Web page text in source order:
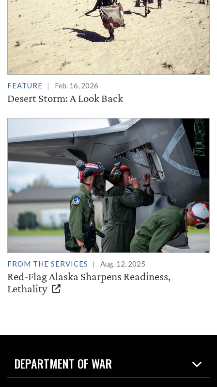
FEATURE Feb. 16, 2026
Desert Storm: A Look Back
FROM THE SERVICES Aug. 12, 2025
Red-Flag Alaska Sharpens Readiness,
Lethality
DEPARTMENT OF WAR
Home